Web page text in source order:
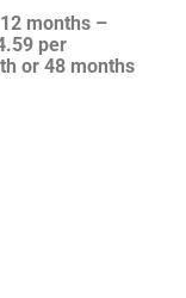
12 months –
per
or 48 months